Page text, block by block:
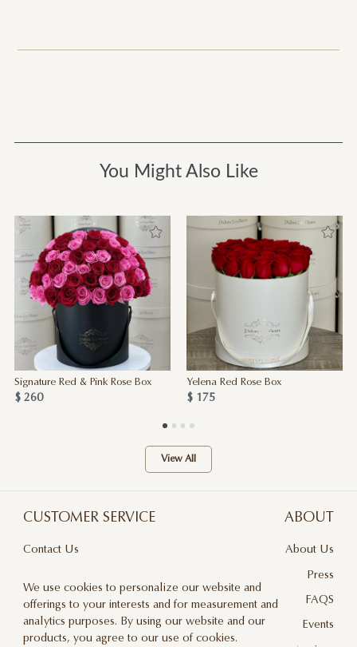
You Might Also Like
Signature Red & Pink Rose Box
$ 260
Yelena Red Rose Box
$ 175
View All
CUSTOMER SERVICE
Contact Us
Privacy Policy
Delivery And Returns
ABOUT
About Us
Press
FAQS
Events
We use cookies to personalize our website and
offerings to your interests and for measurement and
analytics purposes. By using our website and our
products, you agree to our use of cookies.